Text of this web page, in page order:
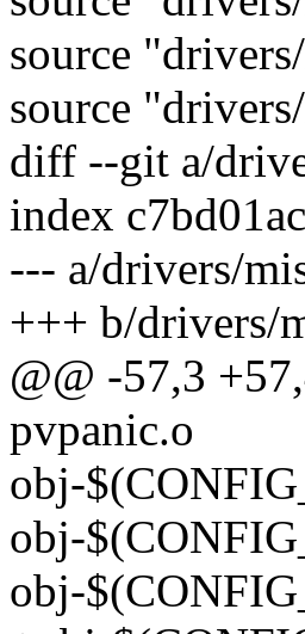
source
source
diff --git a/
index
--- a/drivers/
+++ b/drivers/
@@ -57,3
pvpanic.o
obj-
obj-
obj-